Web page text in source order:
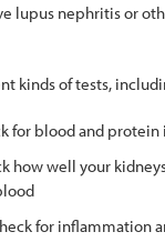
lupus nephritis or
kinds of tests,
for blood and protein
how well your
for inflammation